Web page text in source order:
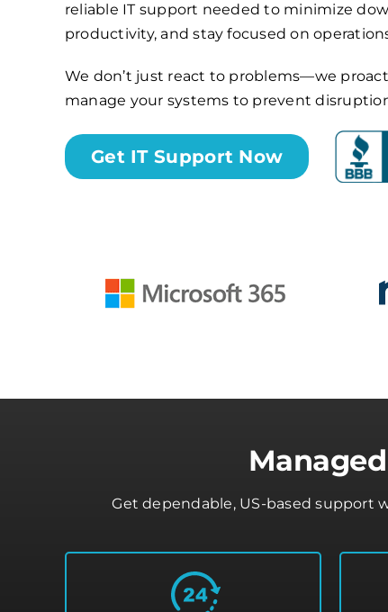
reliable IT support needed to minimize
productivity, and stay focused on
We don’t just react to problems—we
manage your systems to prevent
Get IT Support Now
Get dependable, US-based support